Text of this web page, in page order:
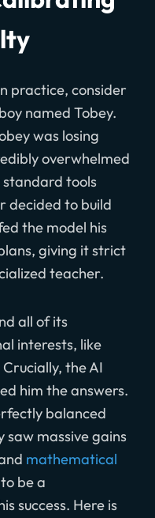
practice, consider
named Tobey.
was losing
overwhelmed
standard tools
decided to build
the model his
giving it strict
teacher.
all of its
interests, like
the AI
him the answers.
balanced
saw massive gains
mathematical
be a
success. Here is